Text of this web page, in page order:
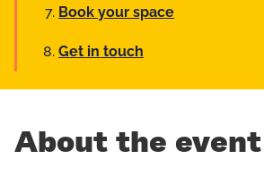
Book your space
Get in touch
About the event